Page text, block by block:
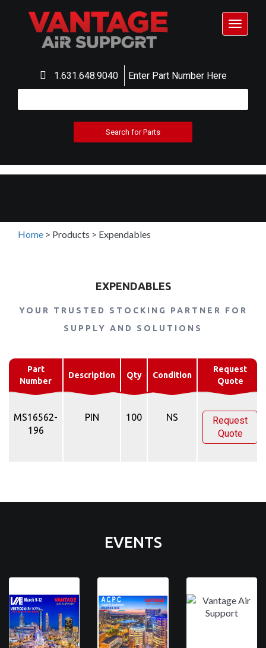
1.631.648.9040 Enter Part Number Here
Toggle
Home > Products > Expendables
EXPENDABLES
YOUR TRUSTED STOCKING PARTNER FOR
SUPPLY AND SOLUTIONS
Part
Number
Description Qty Condition
Request
Quote
MS16562-
196
PIN 100 NS
Request
Quote
EVENTS